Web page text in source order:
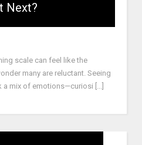
Next?
scale can feel like the
many are reluctant. Seeing
a mix of emotions—curiosi [...]